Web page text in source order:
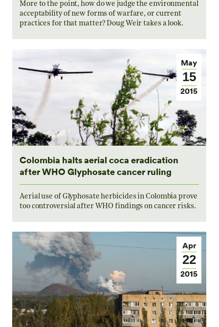
More to the point, how do we judge the environmental
acceptability of new forms of warfare, or current
practices for that matter? Doug Weir takes a look.
May
15
2015
Colombia halts aerial coca eradication
after WHO Glyphosate cancer ruling
Aerial use of Glyphosate herbicides in Colombia prove
too controversial after WHO findings on cancer risks.
Apr
22
2015